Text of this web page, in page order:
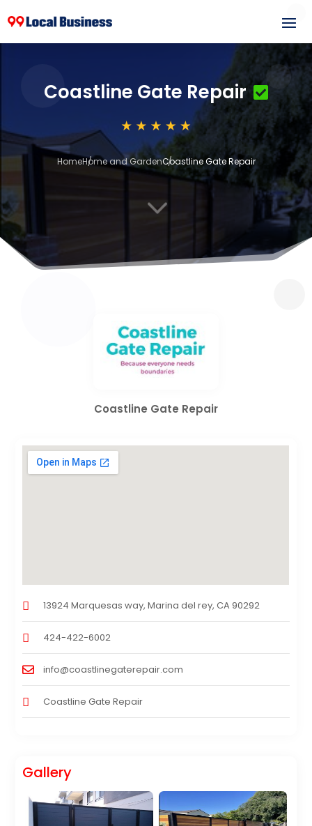
Coastline Gate Repair
HomeHome and GardenCoastline Gate Repair
3
Coastline Gate Repair
13924 Marquesas way, Marina del rey, CA 90292
424-422-6002
info@coastlinegaterepair.com
Coastline Gate Repair
Gallery